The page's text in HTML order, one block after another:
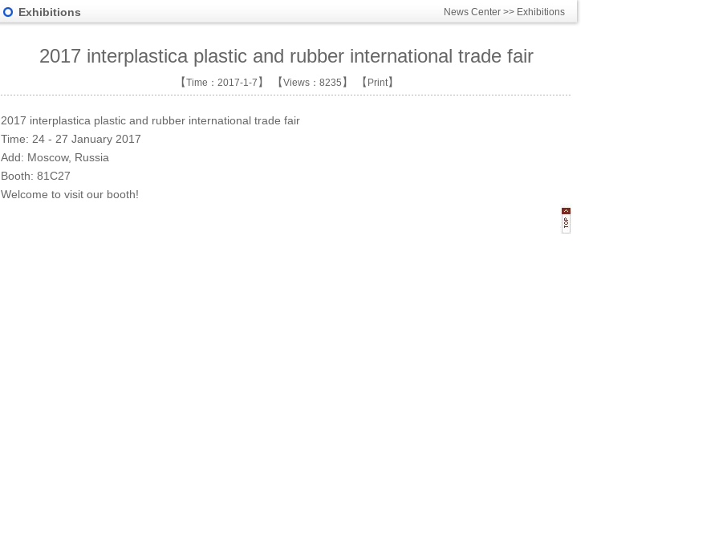
Exhibitions News Center >> Exhibitions
2017 interplastica plastic and rubber international trade fair
【Time：2017-1-7 】 【Views：8235 】 【 Print】
2017 interplastica plastic and rubber international trade fair
Time: 24 - 27 January 2017
Add: Moscow, Russia
Booth: 81C27
Welcome to visit our booth!